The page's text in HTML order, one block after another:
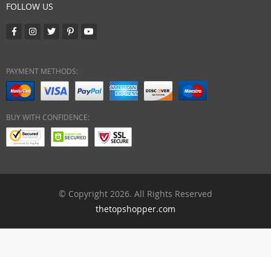
FOLLOW US
PAYMENT METHODS:
BUY WITH CONFIDENCE:
© Copyright 2026. All Rights Reserved
thetopshopper.com